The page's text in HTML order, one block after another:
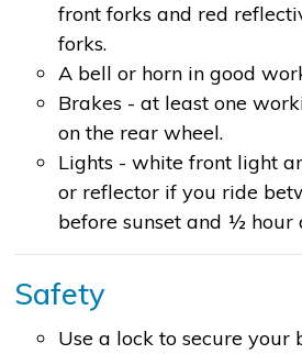
front forks and red
forks.
A bell or horn in good
Brakes - at least one
on the rear wheel.
Lights - white front light
or reflector if you ride
before sunset and ½ hour
Safety
Use a lock to secure your